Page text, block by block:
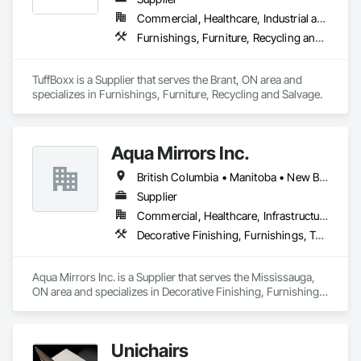
Commercial, Healthcare, Industrial and Energy, Infrastructure, Institutional, Residential
Furnishings, Furniture, Recycling and Salvage
TuffBoxx is a Supplier that serves the Brant, ON area and
specializes in Furnishings, Furniture, Recycling and Salvage.
Aqua Mirrors Inc.
British Columbia • Manitoba • New Brunswick • Nova Scotia • Ontario • Prince Edward Island • Québec
Supplier
Commercial, Healthcare, Infrastructure, Institutional, Residential
Decorative Finishing, Furnishings, Toilet Bath and Laundry Accessories
Aqua Mirrors Inc. is a Supplier that serves the Mississauga,
ON area and specializes in Decorative Finishing, Furnishings,
Unichairs